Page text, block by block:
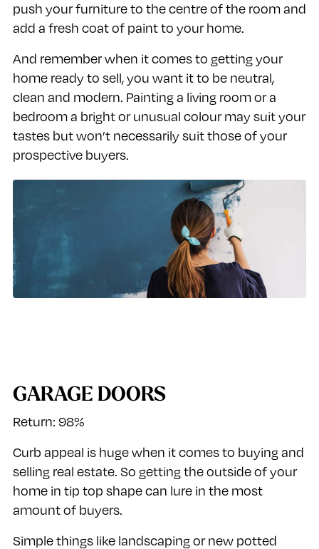
push your furniture to the centre of the room and
add a fresh coat of paint to your home.
And remember when it comes to getting your
home ready to sell, you want it to be neutral,
clean and modern. Painting a living room or a
bedroom a bright or unusual colour may suit your
tastes but won’t necessarily suit those of your
prospective buyers.
GARAGE DOORS
Return: 98%
Curb appeal is huge when it comes to buying and
selling real estate. So getting the outside of your
home in tip top shape can lure in the most
amount of buyers.
Simple things like landscaping or new potted